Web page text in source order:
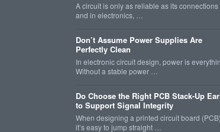
A circuit is only as reliable as its
and in electronics, …
Don’t Assume Power Supplies Are
Perfectly Clean
In electronic circuit design, power is
Without a stable power …
Do Choose the Right PCB Stack-Up
to Support Signal Integrity
When designing a printed circuit board
it’s easy to jump straight …